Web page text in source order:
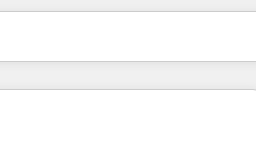
码 页码 页码 页码 页码 页码 页码